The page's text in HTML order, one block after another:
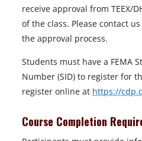
receive approval from TEEX/
of the class. Please contact
the approval process.
Students must have a FEMA
Number (SID) to register for
register online at https://
Course Completion